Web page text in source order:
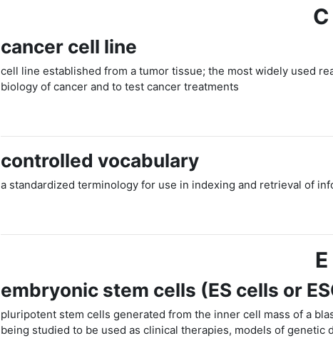
C
cancer cell line
cell line established from a tumor tissue; the most widely used
biology of cancer and to test cancer treatments
controlled vocabulary
a standardized terminology for use in indexing and retrieval of
E
embryonic stem cells (ES cells or
pluripotent stem cells generated from the inner cell mass of a
being studied to be used as clinical therapies, models of genetic